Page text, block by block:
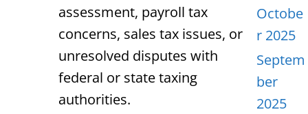
assessment, payroll tax
concerns, sales tax issues, or
unresolved disputes with
federal or state taxing
authorities.
Octobe
r 2025
Septem
ber
2025